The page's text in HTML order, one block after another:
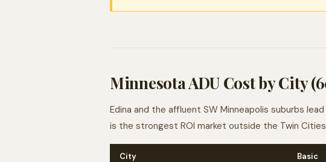
Minnesota ADU Cost by City
Edina and the affluent SW Minneapolis suburbs
is the strongest ROI market outside the Twin
City Basic